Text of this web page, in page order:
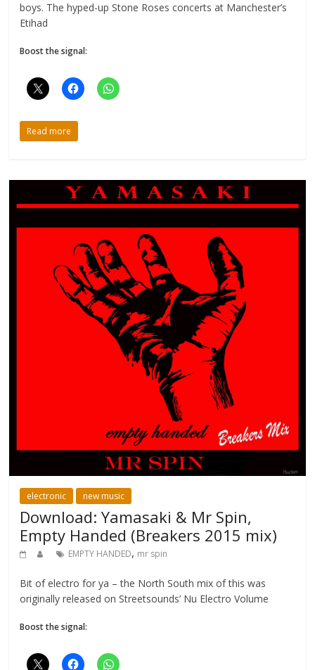
boys. The hyped-up Stone Roses concerts at Manchester’s
Etihad
Boost the signal:
Read more
electronic new music
Download: Yamasaki & Mr Spin,
Empty Handed (Breakers 2015 mix)
EMPTY HANDED, mr spin
Bit of electro for ya – the North South mix of this was
originally released on Streetsounds’ Nu Electro Volume
Boost the signal: